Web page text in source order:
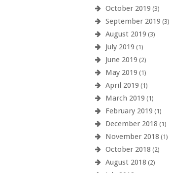
October 2019 (3)
September 2019 (3)
August 2019 (3)
July 2019 (1)
June 2019 (2)
May 2019 (1)
April 2019 (1)
March 2019 (1)
February 2019 (1)
December 2018 (1)
November 2018 (1)
October 2018 (2)
August 2018 (2)